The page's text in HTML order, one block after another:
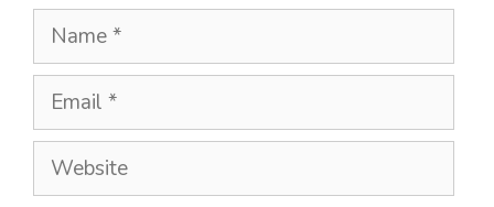
Name
Email
Website